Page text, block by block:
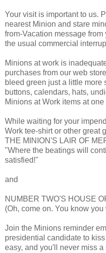
Your visit is important to us.
nearest Minion and stare
from-Vacation message
the usual commercial
Minions at work is
purchases from our web
bleed green just a little
buttons, calendars, hats,
Minions at Work items at
While waiting for your
Work tee-shirt or other great
THE MINION'S LAIR OF
"Where the beatings will
satisfied!"
and
NUMBER TWO'S HOUSE
(Oh, come on. You know
Join the Minions reminder
presidential candidate to
easy, and you'll never miss